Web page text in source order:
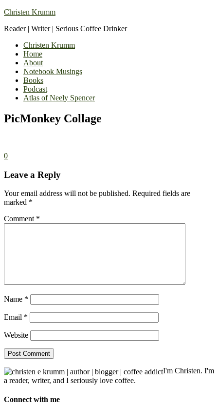
Christen Krumm
Reader | Writer | Serious Coffee Drinker
Christen Krumm
Home
About
Notebook Musings
Books
Podcast
Atlas of Neely Spencer
PicMonkey Collage
0
Leave a Reply
Your email address will not be published. Required fields are
marked *
Comment *
Name *
Email *
Website
I'm Christen. I'm
a reader, writer, and I seriously love coffee.
Connect with me